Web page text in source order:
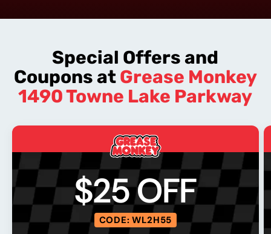
1490 Towne Lake Parkway
Special Offers and
Coupons atGrease Monkey
1490 Towne Lake Parkway
$25 OFF
CODE: WL2H55